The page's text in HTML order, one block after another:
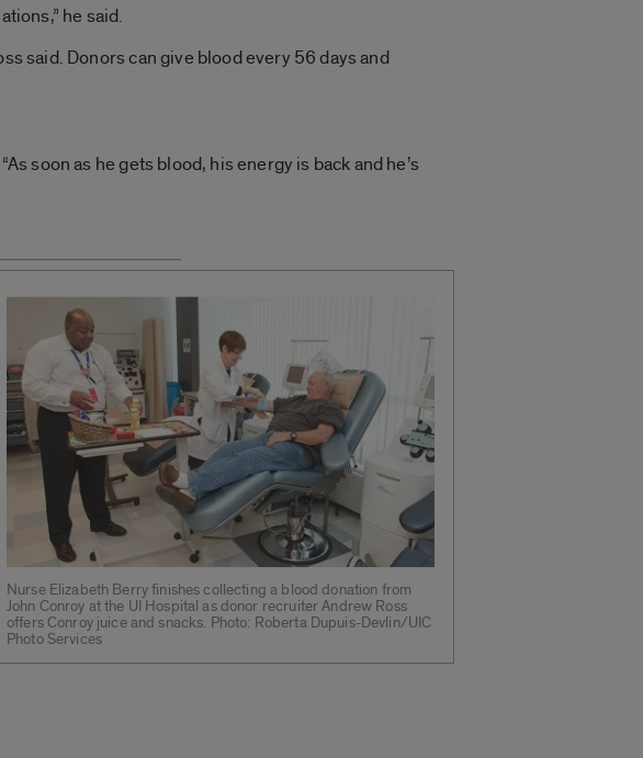
he said.
said. Donors can give blood every 56 days and
soon as he gets blood, his energy is back and he’s
Nurse Elizabeth Berry finishes collecting a blood donation from
John Conroy at the UI Hospital as donor recruiter Andrew Ross
offers Conroy juice and snacks. Photo: Roberta Dupuis-Devlin/UIC
Photo Services